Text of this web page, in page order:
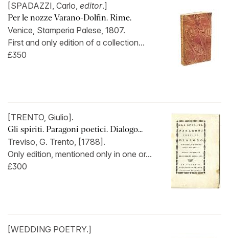
[SPADAZZI, Carlo, editor.]
Per le nozze Varano-Dolfin. Rime.
Venice, Stamperia Palese, 1807.
First and only edition of a collection...
£350
[TRENTO, Giulio].
Gli spiriti. Paragoni poetici. Dialogo...
Treviso, G. Trento, [1788].
Only edition, mentioned only in one or...
£300
[WEDDING POETRY.]